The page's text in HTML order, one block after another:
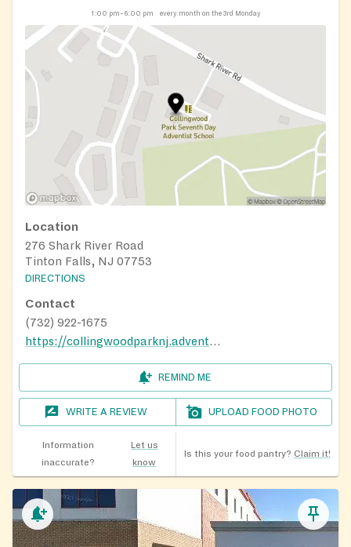
1:00 pm–6:00 pm every month on the 3rd Monday
Location
276 Shark River Road
Tinton Falls, NJ 07753
DIRECTIONS
Contact
(732) 922-1675
https://collingwoodparknj.adventistchurch.org/food-pantry
REMIND ME
WRITE A REVIEW UPLOAD FOOD PHOTO
Information
inaccurate?
Let us
know
Is this your food pantry? Claim it!